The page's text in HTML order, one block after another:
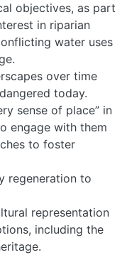
objectives, as part
in riparian
water uses
over time
today.
sense of place” in
engage with them
to foster
regeneration to
representation
including the